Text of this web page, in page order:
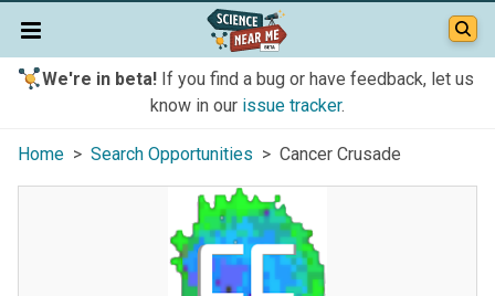
We're in beta!If you find a bug or have feedback, let us
know in our issue tracker.
Home > Search Opportunities > Cancer Crusade